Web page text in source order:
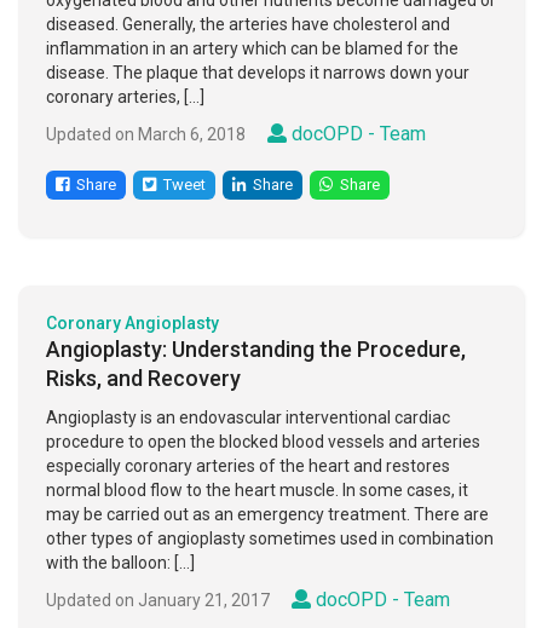
diseased. Generally, the arteries have cholesterol and
inflammation in an artery which can be blamed for the
disease. The plaque that develops it narrows down your
coronary arteries, […]
Updated on March 6, 2018
docOPD - Team
Share Tweet Share Share
Coronary Angioplasty
Angioplasty: Understanding the Procedure,
Risks, and Recovery
Angioplasty is an endovascular interventional cardiac
procedure to open the blocked blood vessels and arteries
especially coronary arteries of the heart and restores
normal blood flow to the heart muscle. In some cases, it
may be carried out as an emergency treatment. There are
other types of angioplasty sometimes used in combination
with the balloon: […]
Updated on January 21, 2017
docOPD - Team